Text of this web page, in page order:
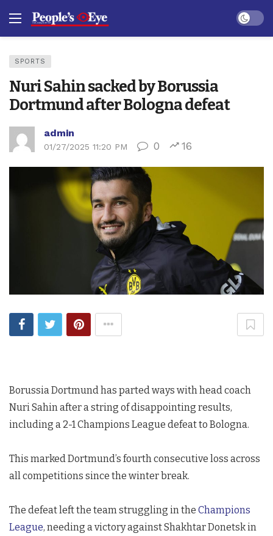
Dark
SPORTS
Nuri Sahin sacked by Borussia
Dortmund after Bologna defeat
admin
01/27/2025 11:20 PM 0 16
Borussia Dortmund has parted ways with head coach
Nuri Sahin after a string of disappointing results,
including a 2-1 Champions League defeat to Bologna.
This marked Dortmund’s fourth consecutive loss across
all competitions since the winter break.
The defeat left the team struggling in the Champions
League, needing a victory against Shakhtar Donetsk in